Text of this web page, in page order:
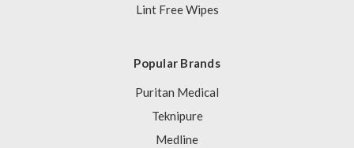
Lint Free Wipes
Popular Brands
Puritan Medical
Teknipure
Medline